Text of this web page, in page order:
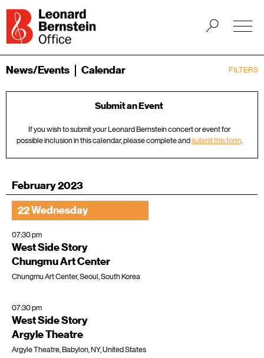
FILTERS
News/Events Calendar
Submit an Event
If you wish to submit your Leonard Bernstein concert or event for
possible inclusion in this calendar, please complete andsubmit this form.
February 2023
22 Wednesday
07:30 pm
West Side Story
Chungmu Art Center
Chungmu Art Center, Seoul, South Korea
07:30 pm
West Side Story
Argyle Theatre
Argyle Theatre, Babylon, NY, United States